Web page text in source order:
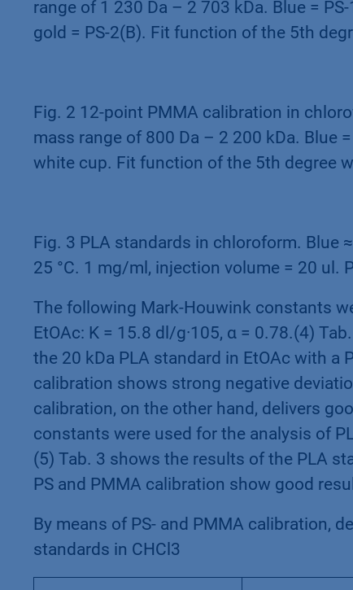
range of 1 230 Da – 2 703 kDa. Blue =
gold = PS-2(B). Fit function of the 5th
Fig. 2 12-point PMMA calibration in
mass range of 800 Da – 2 200 kDa. Blue
white cup. Fit function of the 5th degree
Fig. 3 PLA standards in chloroform. Blue
25 °C. 1 mg/ml, injection volume = 20 ul.
The following Mark-Houwink constants
EtOAc: K = 15.8 dl/g·105, α = 0.78.(4)
the 20 kDa PLA standard in EtOAc with a
calibration shows strong negative
calibration, on the other hand, delivers
constants were used for the analysis of
(5) Tab. 3 shows the results of the PLA
PS and PMMA calibration show good
By means of PS- and PMMA calibration,
standards in CHCl3